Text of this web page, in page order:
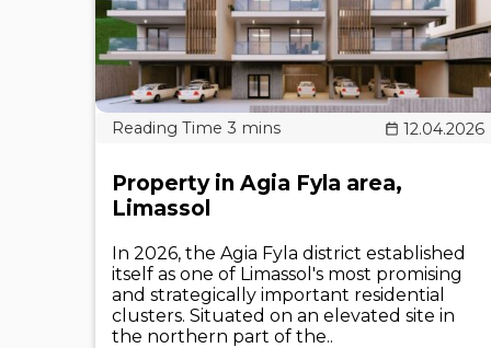
12.04.2026
Property in Agia Fyla area,
Limassol
In 2026, the Agia Fyla district established
itself as one of Limassol's most promising
and strategically important residential
clusters. Situated on an elevated site in
the northern part of the..